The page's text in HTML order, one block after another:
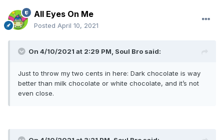
All Eyes On Me
Posted April 10, 2021
On 4/10/2021 at 2:29 PM, Soul Bro said:
Just to throw my two cents in here: Dark chocolate is way
better than milk chocolate or white chocolate, and it’s not
even close.